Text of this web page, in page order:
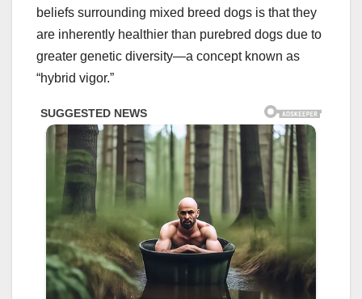
beliefs surrounding mixed breed dogs is that they
are inherently healthier than purebred dogs due to
greater genetic diversity—a concept known as
“hybrid vigor.”